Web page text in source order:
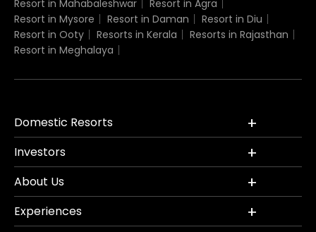
Resort in Mahabaleshwar
Resort in Agra
Resort in Mysore
Resort in Daman
Resort in Diu
Resort in Ooty
Resorts in Kerala
Resorts in Rajasthan
Resort in Meghalaya
Domestic Resorts
Investors
About Us
Experiences